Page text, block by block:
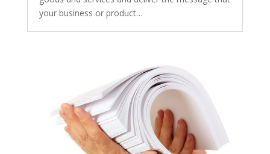
your business or product…